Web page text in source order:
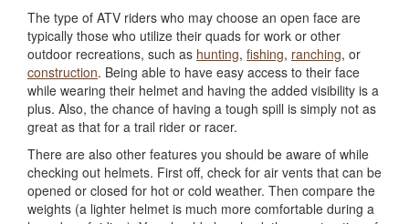
The type of ATV riders who may choose an open face are
typically those who utilize their quads for work or other
outdoor recreations, such as hunting, fishing, ranching, or
construction. Being able to have easy access to their face
while wearing their helmet and having the added visibility is a
plus. Also, the chance of having a tough spill is simply not as
great as that for a trail rider or racer.
There are also other features you should be aware of while
checking out helmets. First off, check for air vents that can be
opened or closed for hot or cold weather. Then compare the
weights (a lighter helmet is much more comfortable during a